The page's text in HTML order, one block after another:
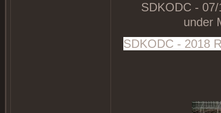
SDKODC -
under
SDKODC - 2018